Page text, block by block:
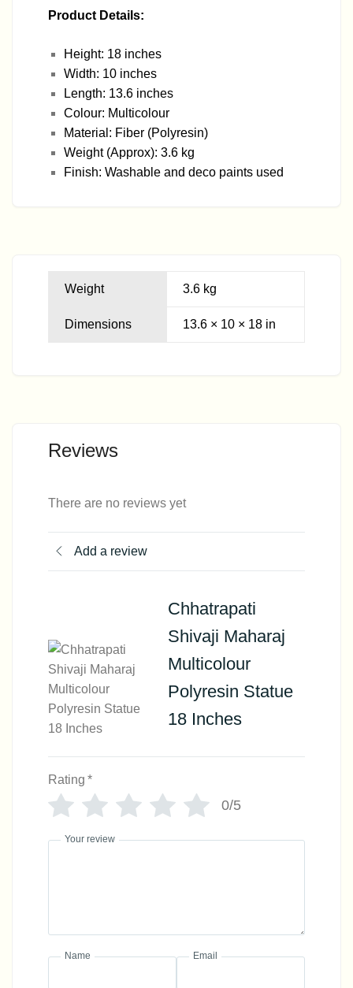
Product Details:
Height: 18 inches
Width: 10 inches
Length: 13.6 inches
Colour: Multicolour
Material: Fiber (Polyresin)
Weight (Approx): 3.6 kg
Finish: Washable and deco paints used
Weight 3.6 kg
Dimensions 13.6 × 10 × 18 in
Reviews
There are no reviews yet
Add a review
Chhatrapati
Shivaji Maharaj
Multicolour
Polyresin Statue
18 Inches
Rating *
0/5
Your review
Name Email